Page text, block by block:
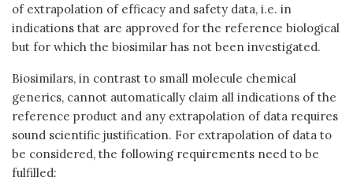
of extrapolation of efficacy and safety data, i.e. in
indications that are approved for the reference biological
but for which the biosimilar has not been investigated.
Biosimilars, in contrast to small molecule chemical
generics, cannot automatically claim all indications of the
reference product and any extrapolation of data requires
sound scientific justification. For extrapolation of data to
be considered, the following requirements need to be
fulfilled: